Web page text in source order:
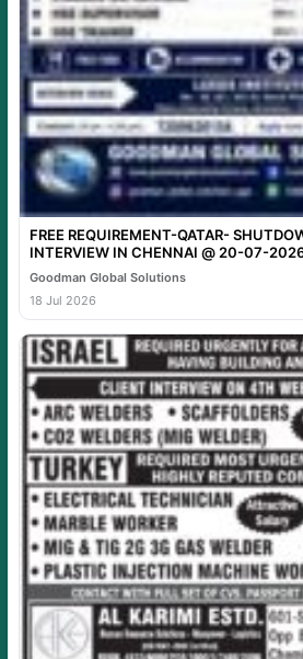
FREE REQUIREMENT-QATAR-
INTERVIEW IN CHENNAI @ 20-07-
Goodman Global Solutions
18 Jul 2026